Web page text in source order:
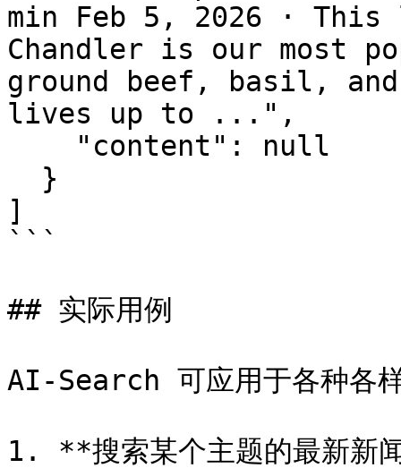
min Feb 5, 2026 · This
Chandler is our most
ground beef, basil,
lives up to ...",
]
```
## 实际用例
AI-Search 可应用于各种各
1. **搜索某个主题的最新新